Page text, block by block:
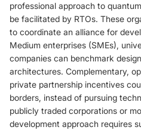
professional approach to
be facilitated by RTOs. These
to coordinate an alliance for
Medium enterprises (SMEs),
companies can benchmark
architectures. Complementary,
private partnership incentives
borders, instead of pursuing
publicly traded corporations or
development approach requires